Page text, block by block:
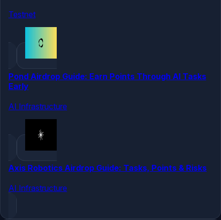
Testnet
Pond Airdrop Guide: Earn Points Through AI Tasks
Early
AI Infrastructure
Axis Robotics Airdrop Guide: Tasks, Points & Risks
AI Infrastructure